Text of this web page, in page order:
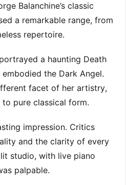
Balanchine’s classic
a remarkable range, from
repertoire.
a haunting Death
embodied the Dark Angel.
facet of her artistry,
pure classical form.
impression. Critics
and the clarity of every
studio, with live piano
palpable.